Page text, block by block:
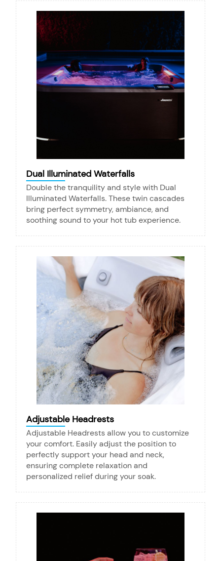
Dual Illuminated Waterfalls
Double the tranquility and style with Dual
Illuminated Waterfalls. These twin cascades
bring perfect symmetry, ambiance, and
soothing sound to your hot tub experience.
Adjustable Headrests
Adjustable Headrests allow you to customize
your comfort. Easily adjust the position to
perfectly support your head and neck,
ensuring complete relaxation and
personalized relief during your soak.